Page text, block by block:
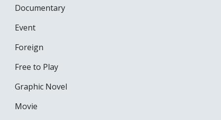
Documentary
Event
Foreign
Free to Play
Graphic Novel
Movie